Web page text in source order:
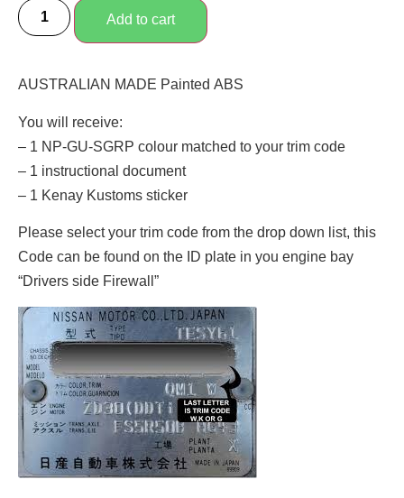
Add to cart
AUSTRALIAN MADE Painted ABS
You will receive:
– 1 NP-GU-SGRP colour matched to your trim code
– 1 instructional document
– 1 Kenay Kustoms sticker
Please select your trim code from the drop down list, this
Code can be found on the ID plate in you engine bay
“Drivers side Firewall”